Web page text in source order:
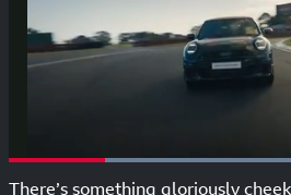
There’s something gloriously